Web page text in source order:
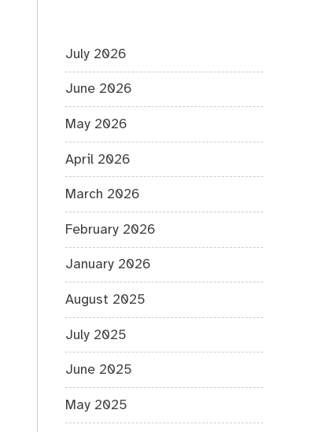
July 2026
June 2026
May 2026
April 2026
March 2026
February 2026
January 2026
August 2025
July 2025
June 2025
May 2025